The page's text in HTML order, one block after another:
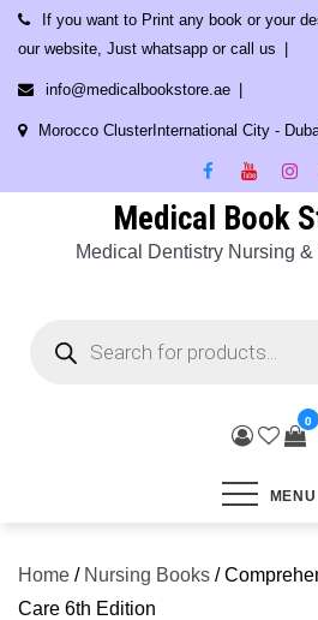
Skip
content
If you want to Print any book or your
our website, Just whatsapp or call us
info@medicalbookstore.ae
Morocco ClusterInternational City -
Medical Book
Medical Dentistry Nursing
search
0
MENU
Home / Nursing Books /
Care 6th Edition